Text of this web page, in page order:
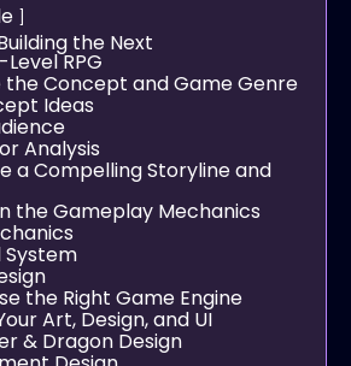
the Next
RPG
the Concept and Game Genre
Ideas
Analysis
a Compelling Storyline and
the Gameplay Mechanics
System
the Right Game Engine
Art, Design, and UI
& Dragon Design